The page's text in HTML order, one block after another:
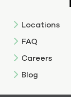
Locations
FAQ
Careers
Blog